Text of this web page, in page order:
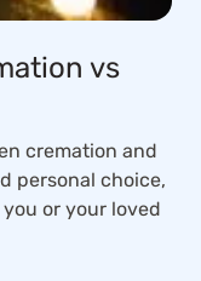
vs
cremation and
personal choice,
or your loved